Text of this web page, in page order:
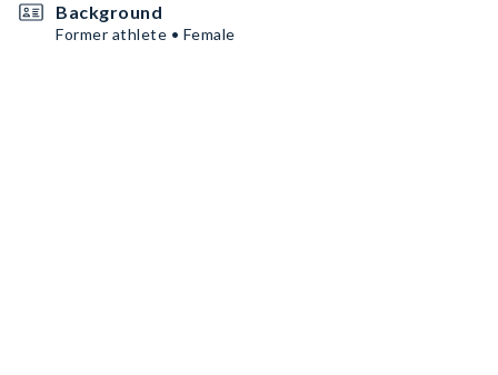
Background
Former athlete • Female